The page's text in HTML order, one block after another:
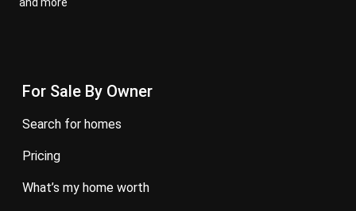
For Sale By Owner
search for homes
pricing
what’s my home worth